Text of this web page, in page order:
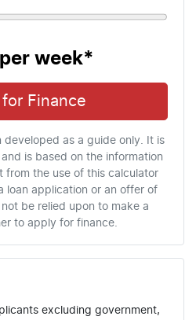
per week*
Finance
developed as a guide only. It is
is based on the information
from the use of this calculator
loan application or an offer of
be relied upon to make a
to apply for finance.
excluding government,